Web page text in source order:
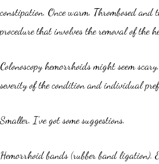
constipation. Once warm. Thrombosed
procedure that involves the removal of the
Colonoscopy hemorrhoids might seem
severity of the condition and individual
Smaller. I’ve got some suggestions.
Hemorrhoid bands (rubber band ligation).